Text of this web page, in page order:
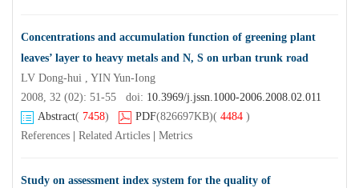
Concentrations and accumulation function of greening plant
leaves’ layer to heavy metals and N, S on urban trunk road
LV Dong-hui , YIN Yun-Iong
2008, 32 (02): 51-55 doi: 10.3969/j.jssn.1000-2006.2008.02.011
Abstract( 7458) PDF(826697KB)( 4484 )
References
Related Articles Metrics
Study on assessment index system for the quality of